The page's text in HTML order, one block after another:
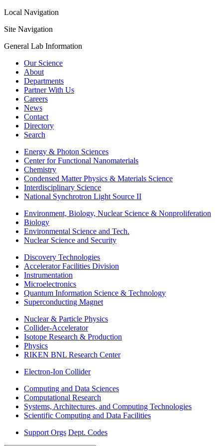
Local Navigation
Site Navigation
General Lab Information
Our Science
About
Departments
Partner With Us
Careers
News
Contact
Directory
Search
Energy & Photon Sciences
Center for Functional Nanomaterials
Chemistry
Condensed Matter Physics & Materials Science
Interdisciplinary Science
National Synchrotron Light Source II
Environment, Biology, Nuclear Science & Nonproliferation
Biology
Environmental Science and Tech.
Nuclear Science and Security
Discovery Technologies
Accelerator Facilities Division
Instrumentation
Microelectronics
Quantum Information Science & Technology
Superconducting Magnet
Nuclear & Particle Physics
Collider-Accelerator
Isotope Research & Production
Physics
RIKEN BNL Research Center
Electron-Ion Collider
Computing and Data Sciences
Computational Research
Systems, Architectures, and Computing Technologies
Scientific Computing and Data Facilities
Support Orgs Dept. Codes